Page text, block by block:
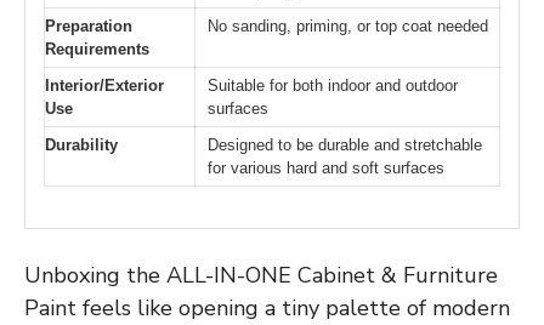
Preparation
Requirements
No sanding, priming, or top coat needed
Interior/Exterior
Use
Suitable for both indoor and outdoor
surfaces
Durability
Designed to be durable and stretchable
for various hard and soft surfaces
Unboxing the ALL-IN-ONE Cabinet & Furniture
Paint feels like opening a tiny palette of modern